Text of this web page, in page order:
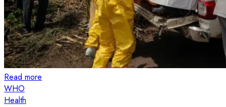
Read more
WHO
Health